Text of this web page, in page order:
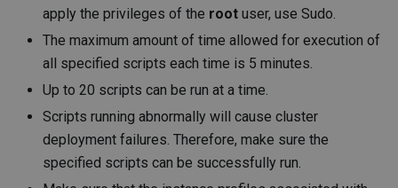
apply the privileges of the root user, use Sudo.
The maximum amount of time allowed for execution of
all specified scripts each time is 5 minutes.
Up to 20 scripts can be run at a time.
Scripts running abnormally will cause cluster
deployment failures. Therefore, make sure the
specified scripts can be successfully run.